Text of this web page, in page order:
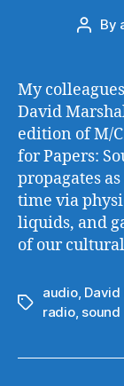
Post
By
My
David
edition of M/C
for Papers:
propagates
time via
liquids, and
of our
Tags
audio, David
radio, sound